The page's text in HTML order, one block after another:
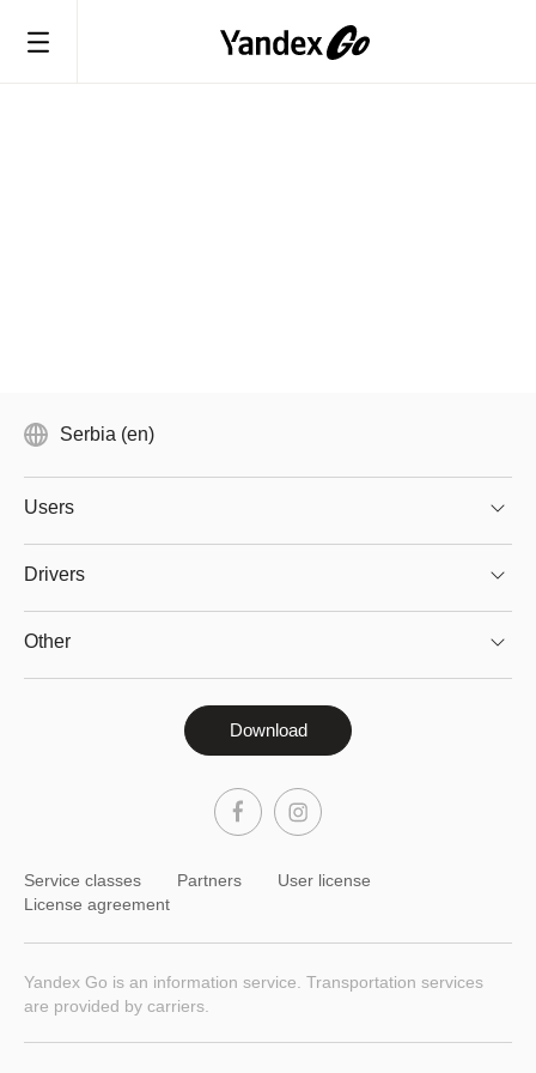
Serbia (en)
Users
Drivers
Other
Download
Service classes Partners
User license
License agreement
Yandex Go is an information service. Transportation services
are provided by carriers.